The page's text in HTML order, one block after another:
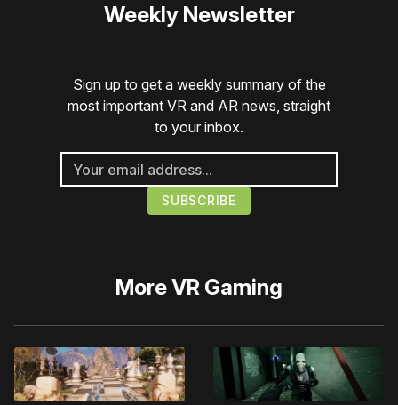
Weekly Newsletter
Sign up to get a weekly summary of the
most important VR and AR news, straight
to your inbox.
MoreVR Gaming